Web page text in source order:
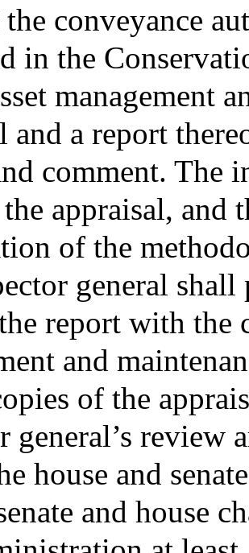
conveyance
in the
management
and a report
comment. The
appraisal, and
of the
general
report with the
and
of the
general’s review
house and
and house